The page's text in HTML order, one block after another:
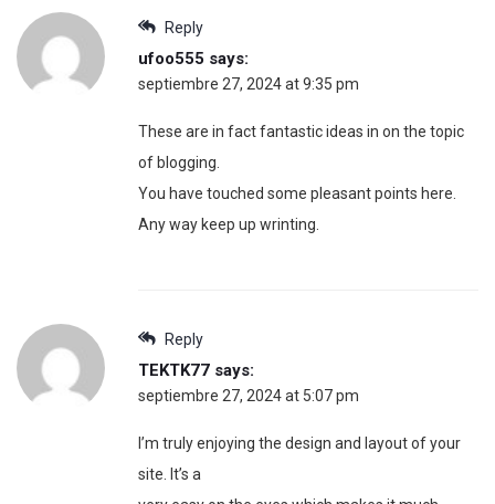
Reply
ufoo555 says:
septiembre 27, 2024 at 9:35 pm
These are in fact fantastic ideas in on the topic
of blogging.
You have touched some pleasant points here.
Any way keep up wrinting.
Reply
TEKTK77 says:
septiembre 27, 2024 at 5:07 pm
I’m truly enjoying the design and layout of your
site. It’s a